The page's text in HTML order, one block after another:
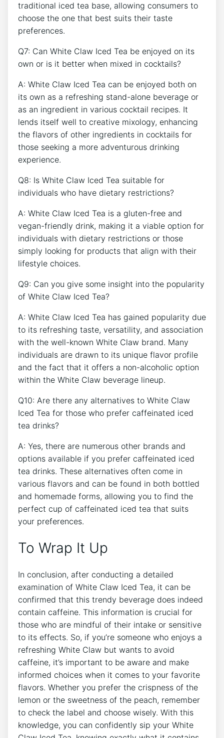
traditional iced tea base, allowing consumers to
choose the ⁢one that best suits ‌their taste
preferences.
Q7: Can White Claw Iced Tea be enjoyed on its‌
own or is it better ‌when mixed in cocktails?
A:​ White Claw Iced‌ Tea can be enjoyed both on
its own as‌ a refreshing stand-alone ⁤beverage or
as an ⁤ingredient in ⁣various cocktail recipes. It⁢
lends itself well⁤ to creative‍ mixology, enhancing
the flavors of other ingredients in cocktails for
those seeking ⁢a ‌more adventurous drinking
experience.
Q8: ‍Is‌ White Claw Iced Tea suitable for
individuals who have dietary restrictions?
A: White Claw Iced Tea ‍is a gluten-free and
vegan-friendly drink, making it‍ a‍ viable ‌option for
individuals with dietary restrictions or those
simply looking for products that align⁣ with⁣ their
lifestyle choices.
Q9:​ Can⁢ you give ⁣some⁤ insight into the⁢ popularity
of White Claw Iced Tea?
A: White Claw Iced Tea has gained ⁤popularity⁤ due
to its ⁢refreshing taste, versatility, and‌ association
with the⁣ well-known⁤ White Claw brand. Many
individuals are ‌drawn to its unique flavor ​profile
and the ‌fact that ​it offers a non-alcoholic⁣ option
within the White Claw beverage ⁤lineup.
Q10:⁢ Are there ⁢any alternatives ⁤to⁣ White Claw
Iced Tea for those who prefer caffeinated iced
tea drinks?
A: Yes, there⁣ are numerous other brands and
options available ⁣if you prefer caffeinated ‍iced
tea drinks. ⁤These alternatives often come in
various flavors and ‌can be found in both bottled
and homemade forms,‍ allowing you‌ to find the
perfect ​cup of caffeinated iced tea that suits
your preferences. ‌
To Wrap It Up
In ​conclusion, after conducting a detailed
examination of White Claw Iced Tea,‌ it ‌can be
⁢confirmed that this trendy beverage does ⁤indeed⁤
contain caffeine. This information is crucial for⁤
those ⁢who ⁤are⁢ mindful ​of‍ their intake‌ or sensitive
to its effects.⁤ So, if you’re ‍someone⁢ who enjoys a
refreshing White Claw but⁣ wants to avoid
caffeine, it’s important to be aware and ⁣make
informed choices when it comes to your favorite
flavors. Whether you ⁣prefer the⁣ crispness of the
lemon or the sweetness of the⁣ peach, remember
to check the label ​and choose wisely. ⁤With this
knowledge,⁣ you ‌can confidently‌ sip your White